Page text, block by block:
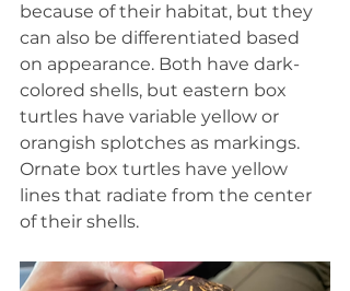
because of their habitat, but they
can also be differentiated based
on appearance. Both have dark-
colored shells, but eastern box
turtles have variable yellow or
orangish splotches as markings.
Ornate box turtles have yellow
lines that radiate from the center
of their shells.